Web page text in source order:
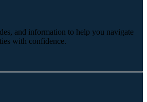
and information to help you navigate
with confidence.